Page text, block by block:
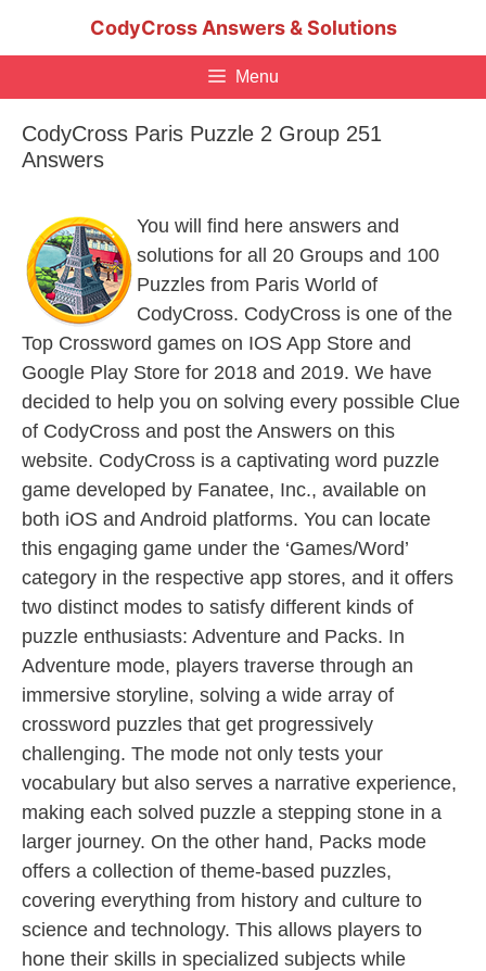
CodyCross Answers & Solutions
Menu
CodyCross Paris Puzzle 2 Group 251
Answers
You will find here answers and
solutions for all 20 Groups and 100
Puzzles from Paris World of
CodyCross. CodyCross is one of the
Top Crossword games on IOS App Store and
Google Play Store for 2018 and 2019. We have
decided to help you on solving every possible Clue
of CodyCross and post the Answers on this
website. CodyCross is a captivating word puzzle
game developed by Fanatee, Inc., available on
both iOS and Android platforms. You can locate
this engaging game under the ‘Games/Word’
category in the respective app stores, and it offers
two distinct modes to satisfy different kinds of
puzzle enthusiasts: Adventure and Packs. In
Adventure mode, players traverse through an
immersive storyline, solving a wide array of
crossword puzzles that get progressively
challenging. The mode not only tests your
vocabulary but also serves a narrative experience,
making each solved puzzle a stepping stone in a
larger journey. On the other hand, Packs mode
offers a collection of theme-based puzzles,
covering everything from history and culture to
science and technology. This allows players to
hone their skills in specialized subjects while